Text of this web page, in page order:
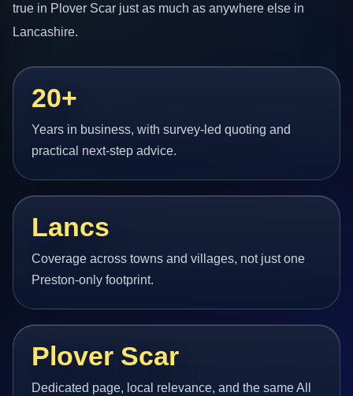
true in Plover Scar just as much as anywhere else in
Lancashire.
20+
Years in business, with survey-led quoting and
practical next-step advice.
Lancs
Coverage across towns and villages, not just one
Preston-only footprint.
Plover Scar
Dedicated page, local relevance, and the same All